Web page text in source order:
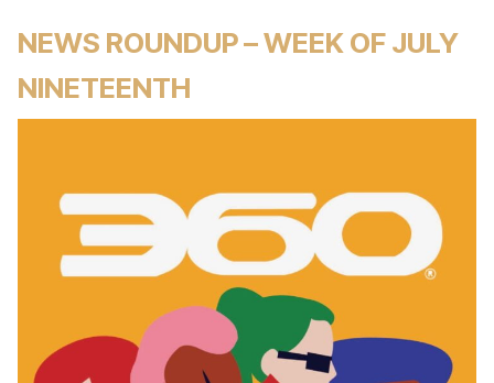
NEWS ROUNDUP – WEEK OF JULY
NINETEENTH